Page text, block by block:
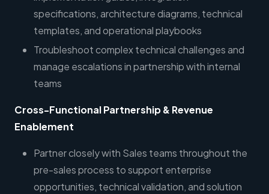
specifications, architecture diagrams, technical
templates, and operational playbooks
Troubleshoot complex technical challenges and
manage escalations in partnership with internal
teams
Cross-Functional Partnership & Revenue
Enablement
Partner closely with Sales teams throughout the
pre-sales process to support enterprise
opportunities, technical validation, and solution